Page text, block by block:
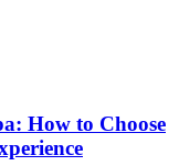
How to Choose